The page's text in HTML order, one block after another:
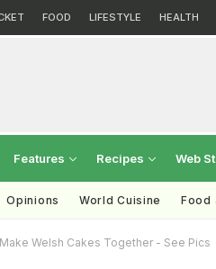
FOOD LIFESTYLE HEALTH
Features Recipes Web
Opinions World Cuisine Food
Welsh Cakes Together - See Pics